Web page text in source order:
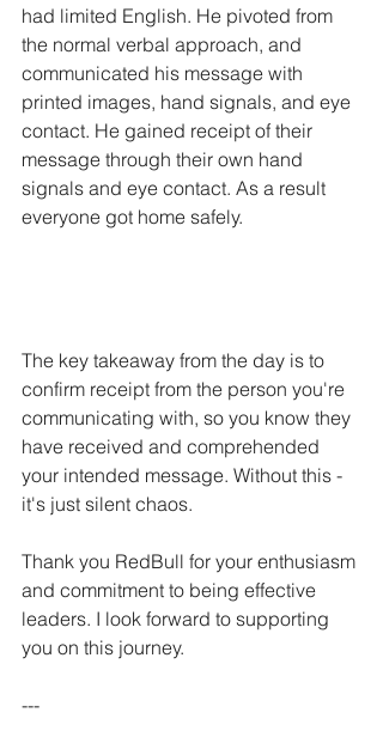
had limited English. He pivoted from
the normal verbal approach, and
communicated his message with
printed images, hand signals, and eye
contact. He gained receipt of their
message through their own hand
signals and eye contact. As a result
everyone got home safely.
The key takeaway from the day is to
confirm receipt from the person you're
communicating with, so you know they
have received and comprehended
your intended message. Without this -
it's just silent chaos.
Thank you RedBull for your enthusiasm
and commitment to being effective
leaders. I look forward to supporting
you on this journey.
---